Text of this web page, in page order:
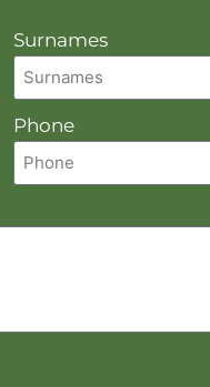
Surnames
Phone